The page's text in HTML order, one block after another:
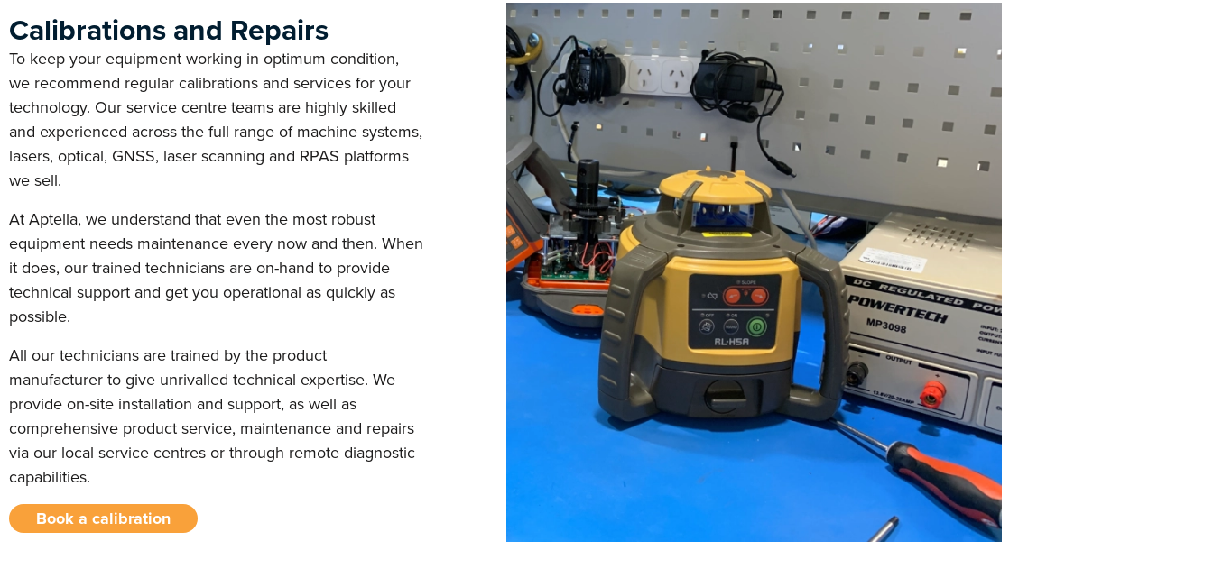
Calibrations and Repairs
To keep your equipment working in optimum condition,
we recommend regular calibrations and services for your
technology. Our service centre teams are highly skilled
and experienced across the full range of machine systems,
lasers, optical, GNSS, laser scanning and RPAS platforms
we sell.
At Aptella, we understand that even the most robust
equipment needs maintenance every now and then. When
it does, our trained technicians are on-hand to provide
technical support and get you operational as quickly as
possible.
All our technicians are trained by the product
manufacturer to give unrivalled technical expertise. We
provide on-site installation and support, as well as
comprehensive product service, maintenance and repairs
via our local service centres or through remote diagnostic
capabilities.
Book a calibration